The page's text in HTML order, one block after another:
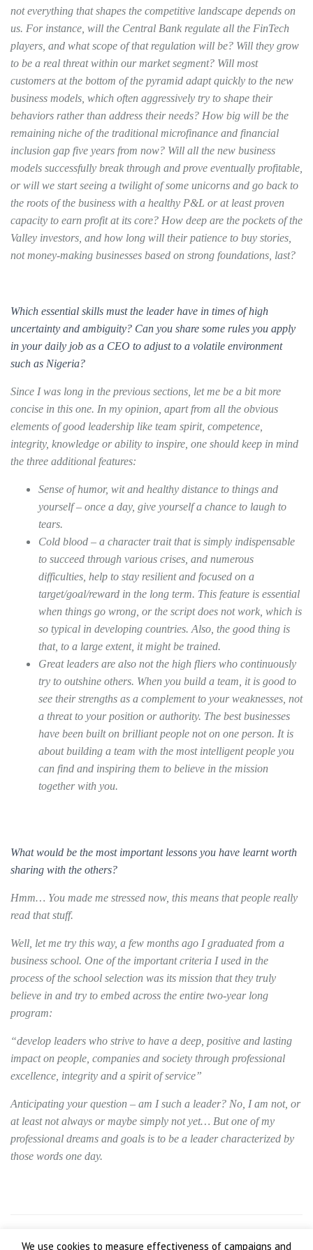
not everything that shapes the competitive landscape depends on
us. For instance, will the Central Bank regulate all the FinTech
players, and what scope of that regulation will be? Will they grow
to be a real threat within our market segment? Will most
customers at the bottom of the pyramid adapt quickly to the new
business models, which often aggressively try to shape their
behaviors rather than address their needs? How big will be the
remaining niche of the traditional microfinance and financial
inclusion gap five years from now? Will all the new business
models successfully break through and prove eventually profitable,
or will we start seeing a twilight of some unicorns and go back to
the roots of the business with a healthy P&L or at least proven
capacity to earn profit at its core? How deep are the pockets of the
Valley investors, and how long will their patience to buy stories,
not money-making businesses based on strong foundations, last?
Which essential skills must the leader have in times of high
uncertainty and ambiguity? Can you share some rules you apply
in your daily job as a CEO to adjust to a volatile environment
such as Nigeria?
Since I was long in the previous sections, let me be a bit more
concise in this one. In my opinion, apart from all the obvious
elements of good leadership like team spirit, competence,
integrity, knowledge or ability to inspire, one should keep in mind
the three additional features:
Sense of humor, wit and healthy distance to things and
yourself – once a day, give yourself a chance to laugh to
tears.
Cold blood – a character trait that is simply indispensable
to succeed through various crises, and numerous
difficulties, help to stay resilient and focused on a
target/goal/reward in the long term. This feature is essential
when things go wrong, or the script does not work, which is
so typical in developing countries. Also, the good thing is
that, to a large extent, it might be trained.
Great leaders are also not the high fliers who continuously
try to outshine others. When you build a team, it is good to
see their strengths as a complement to your weaknesses, not
a threat to your position or authority. The best businesses
have been built on brilliant people not on one person. It is
about building a team with the most intelligent people you
can find and inspiring them to believe in the mission
together with you.
What would be the most important lessons you have learnt worth
sharing with the others?
Hmm… You made me stressed now, this means that people really
read that stuff.
Well, let me try this way, a few months ago I graduated from a
business school. One of the important criteria I used in the
process of the school selection was its mission that they truly
believe in and try to embed across the entire two-year long
program:
“develop leaders who strive to have a deep, positive and lasting
impact on people, companies and society through professional
excellence, integrity and a spirit of service”
Anticipating your question – am I such a leader? No, I am not, or
at least not always or maybe simply not yet… But one of my
professional dreams and goals is to be a leader characterized by
those words one day.
We use cookies to measure effectiveness of campaigns and